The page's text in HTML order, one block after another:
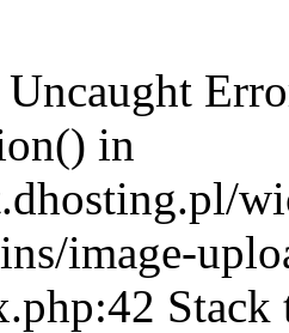
Uncaught
in
image-
Stack